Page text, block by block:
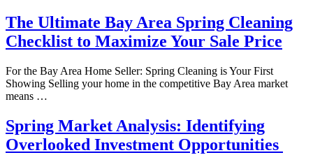
The Ultimate Bay Area Spring Cleaning
Checklist to Maximize Your Sale Price
For the Bay Area Home Seller: Spring Cleaning is Your First
Showing Selling your home in the competitive Bay Area market
means …
Spring Market Analysis: Identifying
Overlooked Investment Opportunities